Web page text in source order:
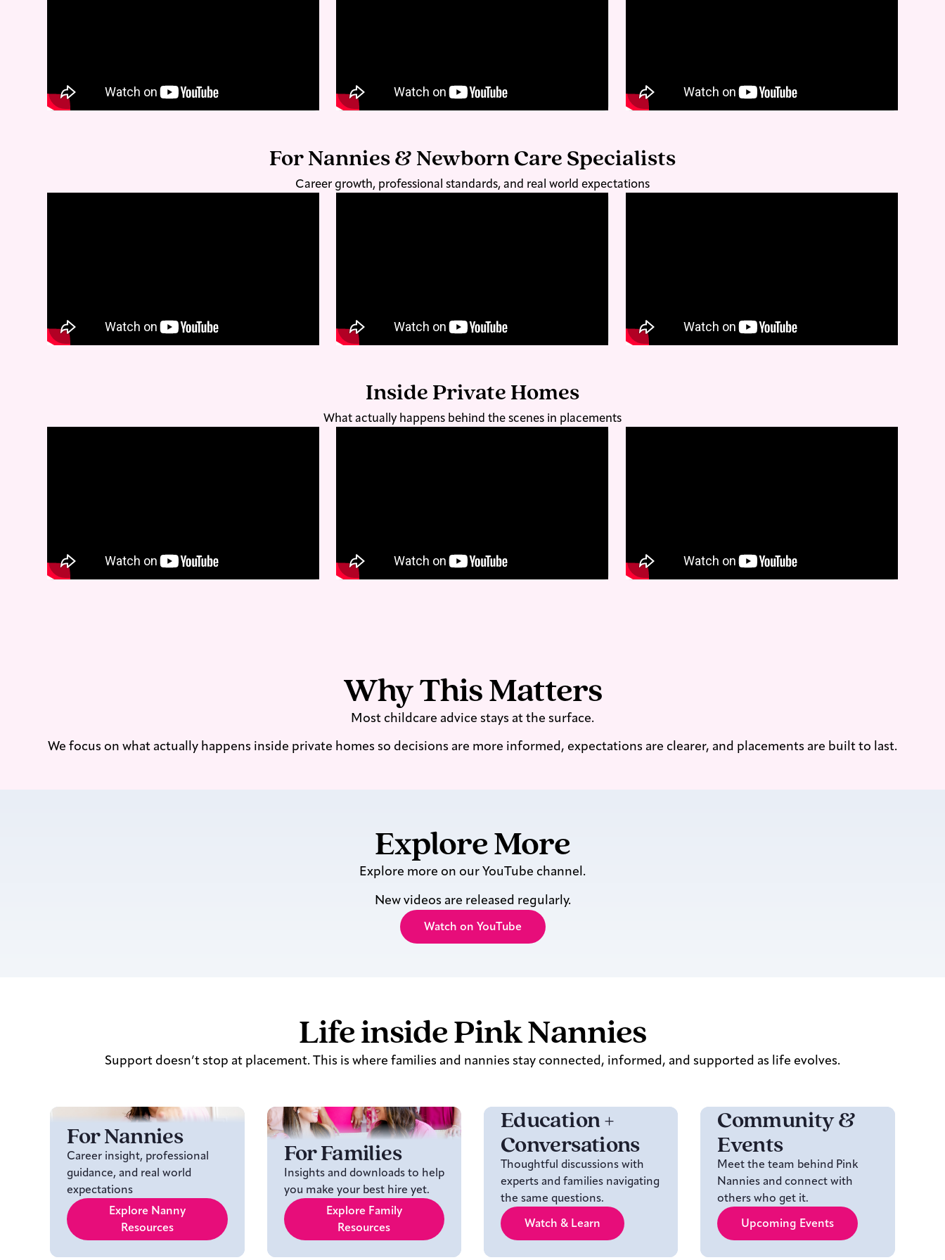
For Nannies & Newborn Care Specialists
Career growth, professional standards, and real world expectations
Inside Private Homes
What actually happens behind the scenes in placements
Why This Matters
Most childcare advice stays at the surface.
We focus on what actually happens inside private homes so decisions are more informed, expectations are clearer, and placements are built to last.
Explore More
Explore more on our YouTube channel.
New videos are released regularly.
Watch on YouTube
Life inside Pink Nannies
Support doesn’t stop at placement. This is where families and nannies stay connected, informed, and supported as life evolves.
For Nannies
Career insight, professional
guidance, and real world
expectations
Explore Nanny
Resources
For Families
Insights and downloads to help
you make your best hire yet.
Explore Family
Resources
Education +
Conversations
Thoughtful discussions with
experts and families navigating
the same questions.
Watch & Learn
Community &
Events
Meet the team behind Pink
Nannies and connect with
others who get it.
Upcoming Events